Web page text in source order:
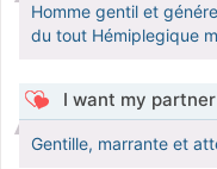
Homme gentil et
du tout Hémiplegique
I want my
Gentille, marrante et